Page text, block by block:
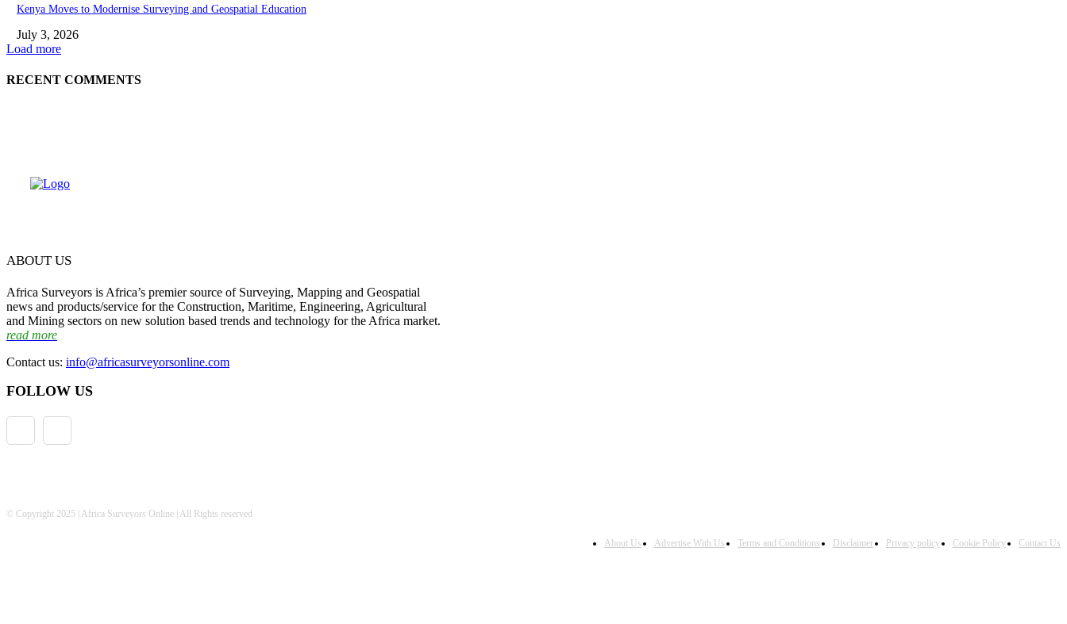
Kenya Moves to Modernise Surveying and Geospatial Education
July 3, 2026
Load more
RECENT COMMENTS
ABOUT US
Africa Surveyors is Africa’s premier source of Surveying, Mapping and Geospatial
news and products/service for the Construction, Maritime, Engineering, Agricultural
and Mining sectors on new solution based trends and technology for the Africa market.
read more
Contact us: info@africasurveyorsonline.com
FOLLOW US
© Copyright 2025 | Africa Surveyors Online | All Rights reserved
About Us Advertise With Us Terms and Conditions Disclaimer Privacy policy Cookie Policy Contact Us